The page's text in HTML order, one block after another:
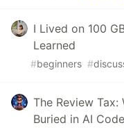
I Lived on 100
Learned
#beginners #
The Review
Buried in AI